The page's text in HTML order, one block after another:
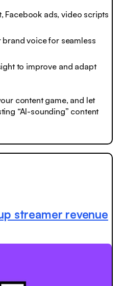
Facebook ads, video scripts
voice for seamless
to improve and adapt
content game, and let
“AI-sounding” content
streamer revenue